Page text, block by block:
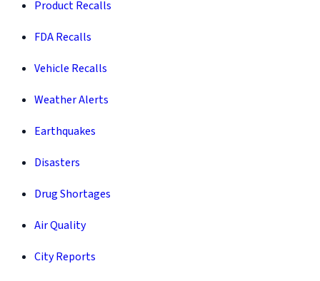
Product Recalls
FDA Recalls
Vehicle Recalls
Weather Alerts
Earthquakes
Disasters
Drug Shortages
Air Quality
City Reports